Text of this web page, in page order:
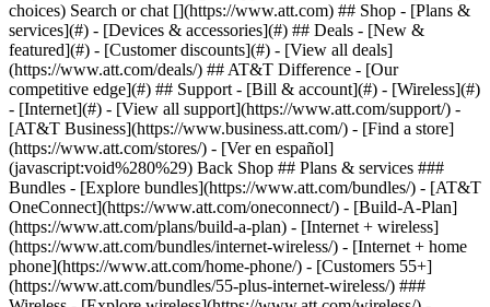
Search or chat [](https://www.att.com) ## Shop - [Plans &
services](#) - [Devices & accessories](#) ## Deals - [New &
featured](#) - [Customer discounts](#) - [View all deals]
(https://www.att.com/deals/) ## AT&T Difference - [Our
competitive edge](#) ## Support - [Bill & account](#) - [Wireless](#)
- [Internet](#) - [View all support](https://www.att.com/support/) -
[AT&T Business](https://www.business.att.com/) - [Find a store]
(https://www.att.com/stores/) - [Ver en español]
(javascript:void%280%29) Back Shop ## Plans & services ###
Bundles - [Explore bundles](https://www.att.com/bundles/) - [AT&T
OneConnect](https://www.att.com/oneconnect/) - [Build-A-Plan]
(https://www.att.com/plans/build-a-plan) - [Internet + wireless]
(https://www.att.com/bundles/internet-wireless/) - [Internet + home
phone](https://www.att.com/home-phone/) - [Customers 55+]
(https://www.att.com/bundles/55-plus-internet-wireless/) ###